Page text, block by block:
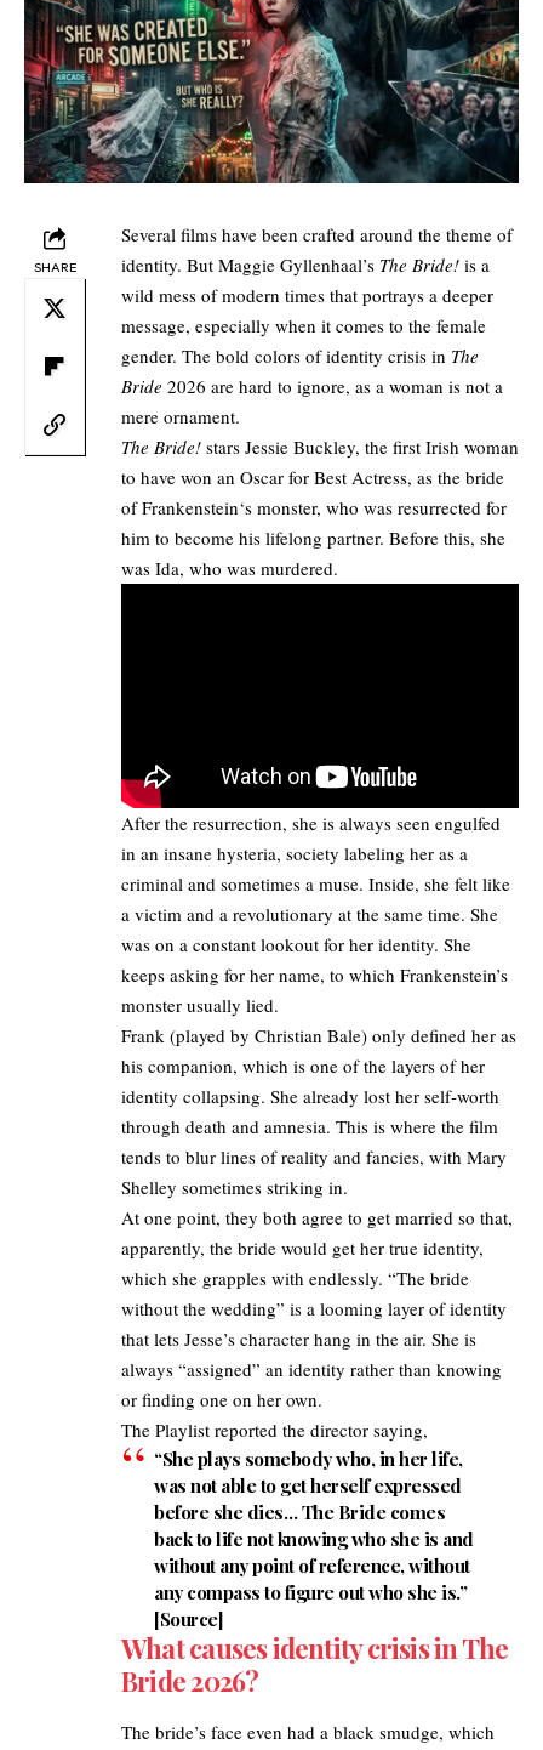
SHARE
Several films have been crafted around the theme of
identity. But Maggie Gyllenhaal’s The Bride! is a
wild mess of modern times that portrays a deeper
message, especially when it comes to the female
gender. The bold colors of identity crisis in The
Bride 2026 are hard to ignore, as a woman is not a
mere ornament.
The Bride! stars Jessie Buckley, the first Irish woman
to have won an Oscar for Best Actress, as the bride
ofFrankenstein‘s monster, who was resurrected for
him to become his lifelong partner. Before this, she
was Ida, who was murdered.​
After the resurrection, she is always seen engulfed
in an insane hysteria, society labeling her as a
criminal and sometimes a muse. Inside, she felt like
a victim and a revolutionary at the same time. She
was on a constant lookout for her identity. She
keeps asking for her name, to which Frankenstein’s
monster usually lied.​
Frank (played by Christian Bale) only defined her as
his companion, which is one of the layers of her
identity collapsing. She already lost her self-worth
through death and amnesia. This is where the film
tends to blur lines of reality and fancies, with Mary
Shelley sometimes striking in.​
At one point, they both agree to get married so that,
apparently, the bride would get her true identity,
which she grapples with endlessly. “The bride
without the wedding” is a looming layer of identity
that lets Jesse’s character hang in the air. She is
always “assigned” an identity rather than knowing
or finding one on her own.​
The Playlist reported the director saying,​
“She plays somebody who, in her life,
was not able to get herself expressed
before she dies… The Bride comes
back to life not knowing who she is and
without any point of reference, without
any compass to figure out who she is.”
[Source] ​
What causes identity crisis in The
Bride 2026?
The bride’s face even had a black smudge, which